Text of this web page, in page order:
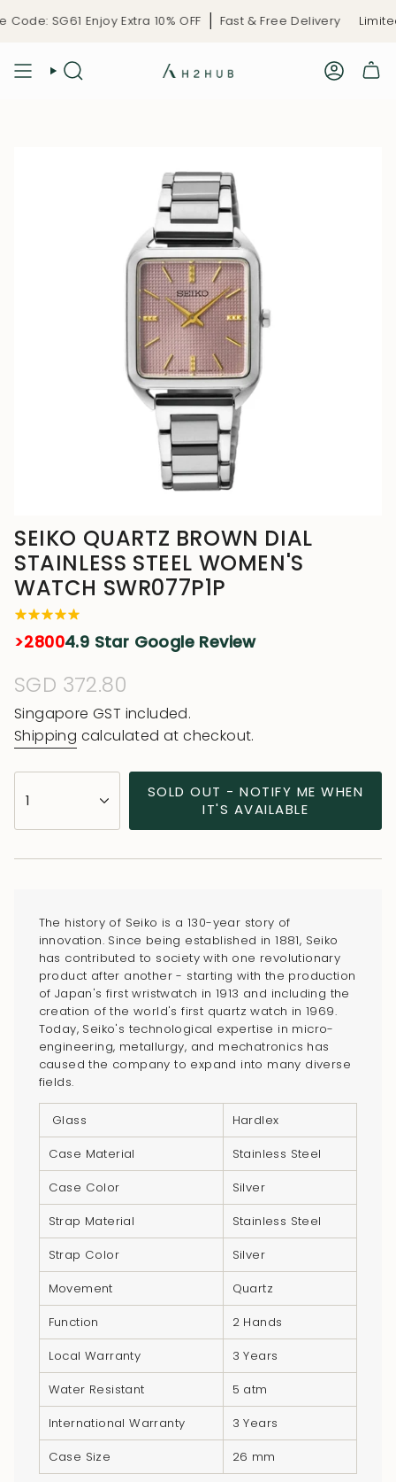
SG61 Enjoy Extra 10% OFF Fast & Free Delivery
SEIKO QUARTZ BROWN DIAL
STAINLESS STEEL WOMEN'S
WATCH SWR077P1P
>28004.9 Star Google Review
Regular
price
SGD 372.80
Singapore GST included.
Shipping calculated at checkout.
<span
class=\"quantity-
</span>
cart",
"decrease"=>"Decrease
quantity
product
"multiples_of"=>"Increments
quantity
"minimum_of"=>"Minimum
quantity
"maximum_of"=>"Maximum
quantity
1
SOLD OUT - NOTIFY ME WHEN
IT'S AVAILABLE
The history of Seiko is a 130-year story of
innovation. Since being established in 1881, Seiko
has contributed to society with one revolutionary
product after another - starting with the production
of Japan's first wristwatch in 1913 and including the
creation of the world's first quartz watch in 1969.
Today, Seiko's technological expertise in micro-
engineering, metallurgy, and mechatronics has
caused the company to expand into many diverse
fields.
Glass
Hardlex
Case Material
Stainless Steel
Case Color
Silver
Strap Material
Stainless Steel
Strap Color
Silver
Movement
Quartz
Function
2 Hands
Local Warranty
3 Years
Water Resistant
5 atm
International Warranty
3 Years
Case Size
26 mm